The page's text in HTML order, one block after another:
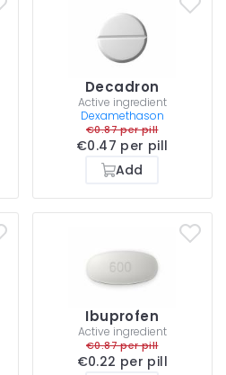
Decadron
Active ingredient
Dexamethason
€0.87 per pill
€0.47 per pill
Add
Ibuprofen
Active ingredient
€0.87 per pill
€0.22 per pill